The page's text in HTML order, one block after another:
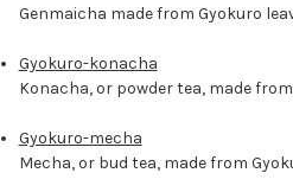
Genmaicha made from Gyokuro
Gyokuro-konacha
Konacha, or powder tea, made
Gyokuro-mecha
Mecha, or bud tea, made from